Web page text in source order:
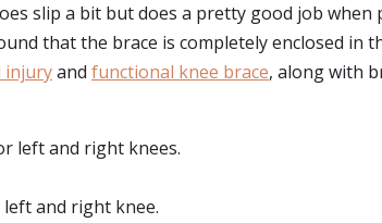
slip a bit but does a pretty good job when
that the brace is completely enclosed
injuryand functional knee brace, along with
left and right knees.
and right knee.